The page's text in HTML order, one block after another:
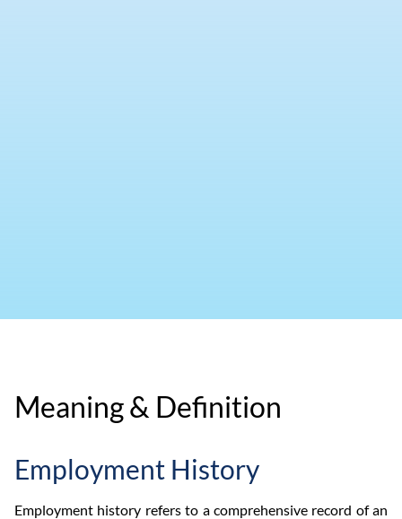
Meaning & Definition
Employment History
Employment history refers to a comprehensive record of an